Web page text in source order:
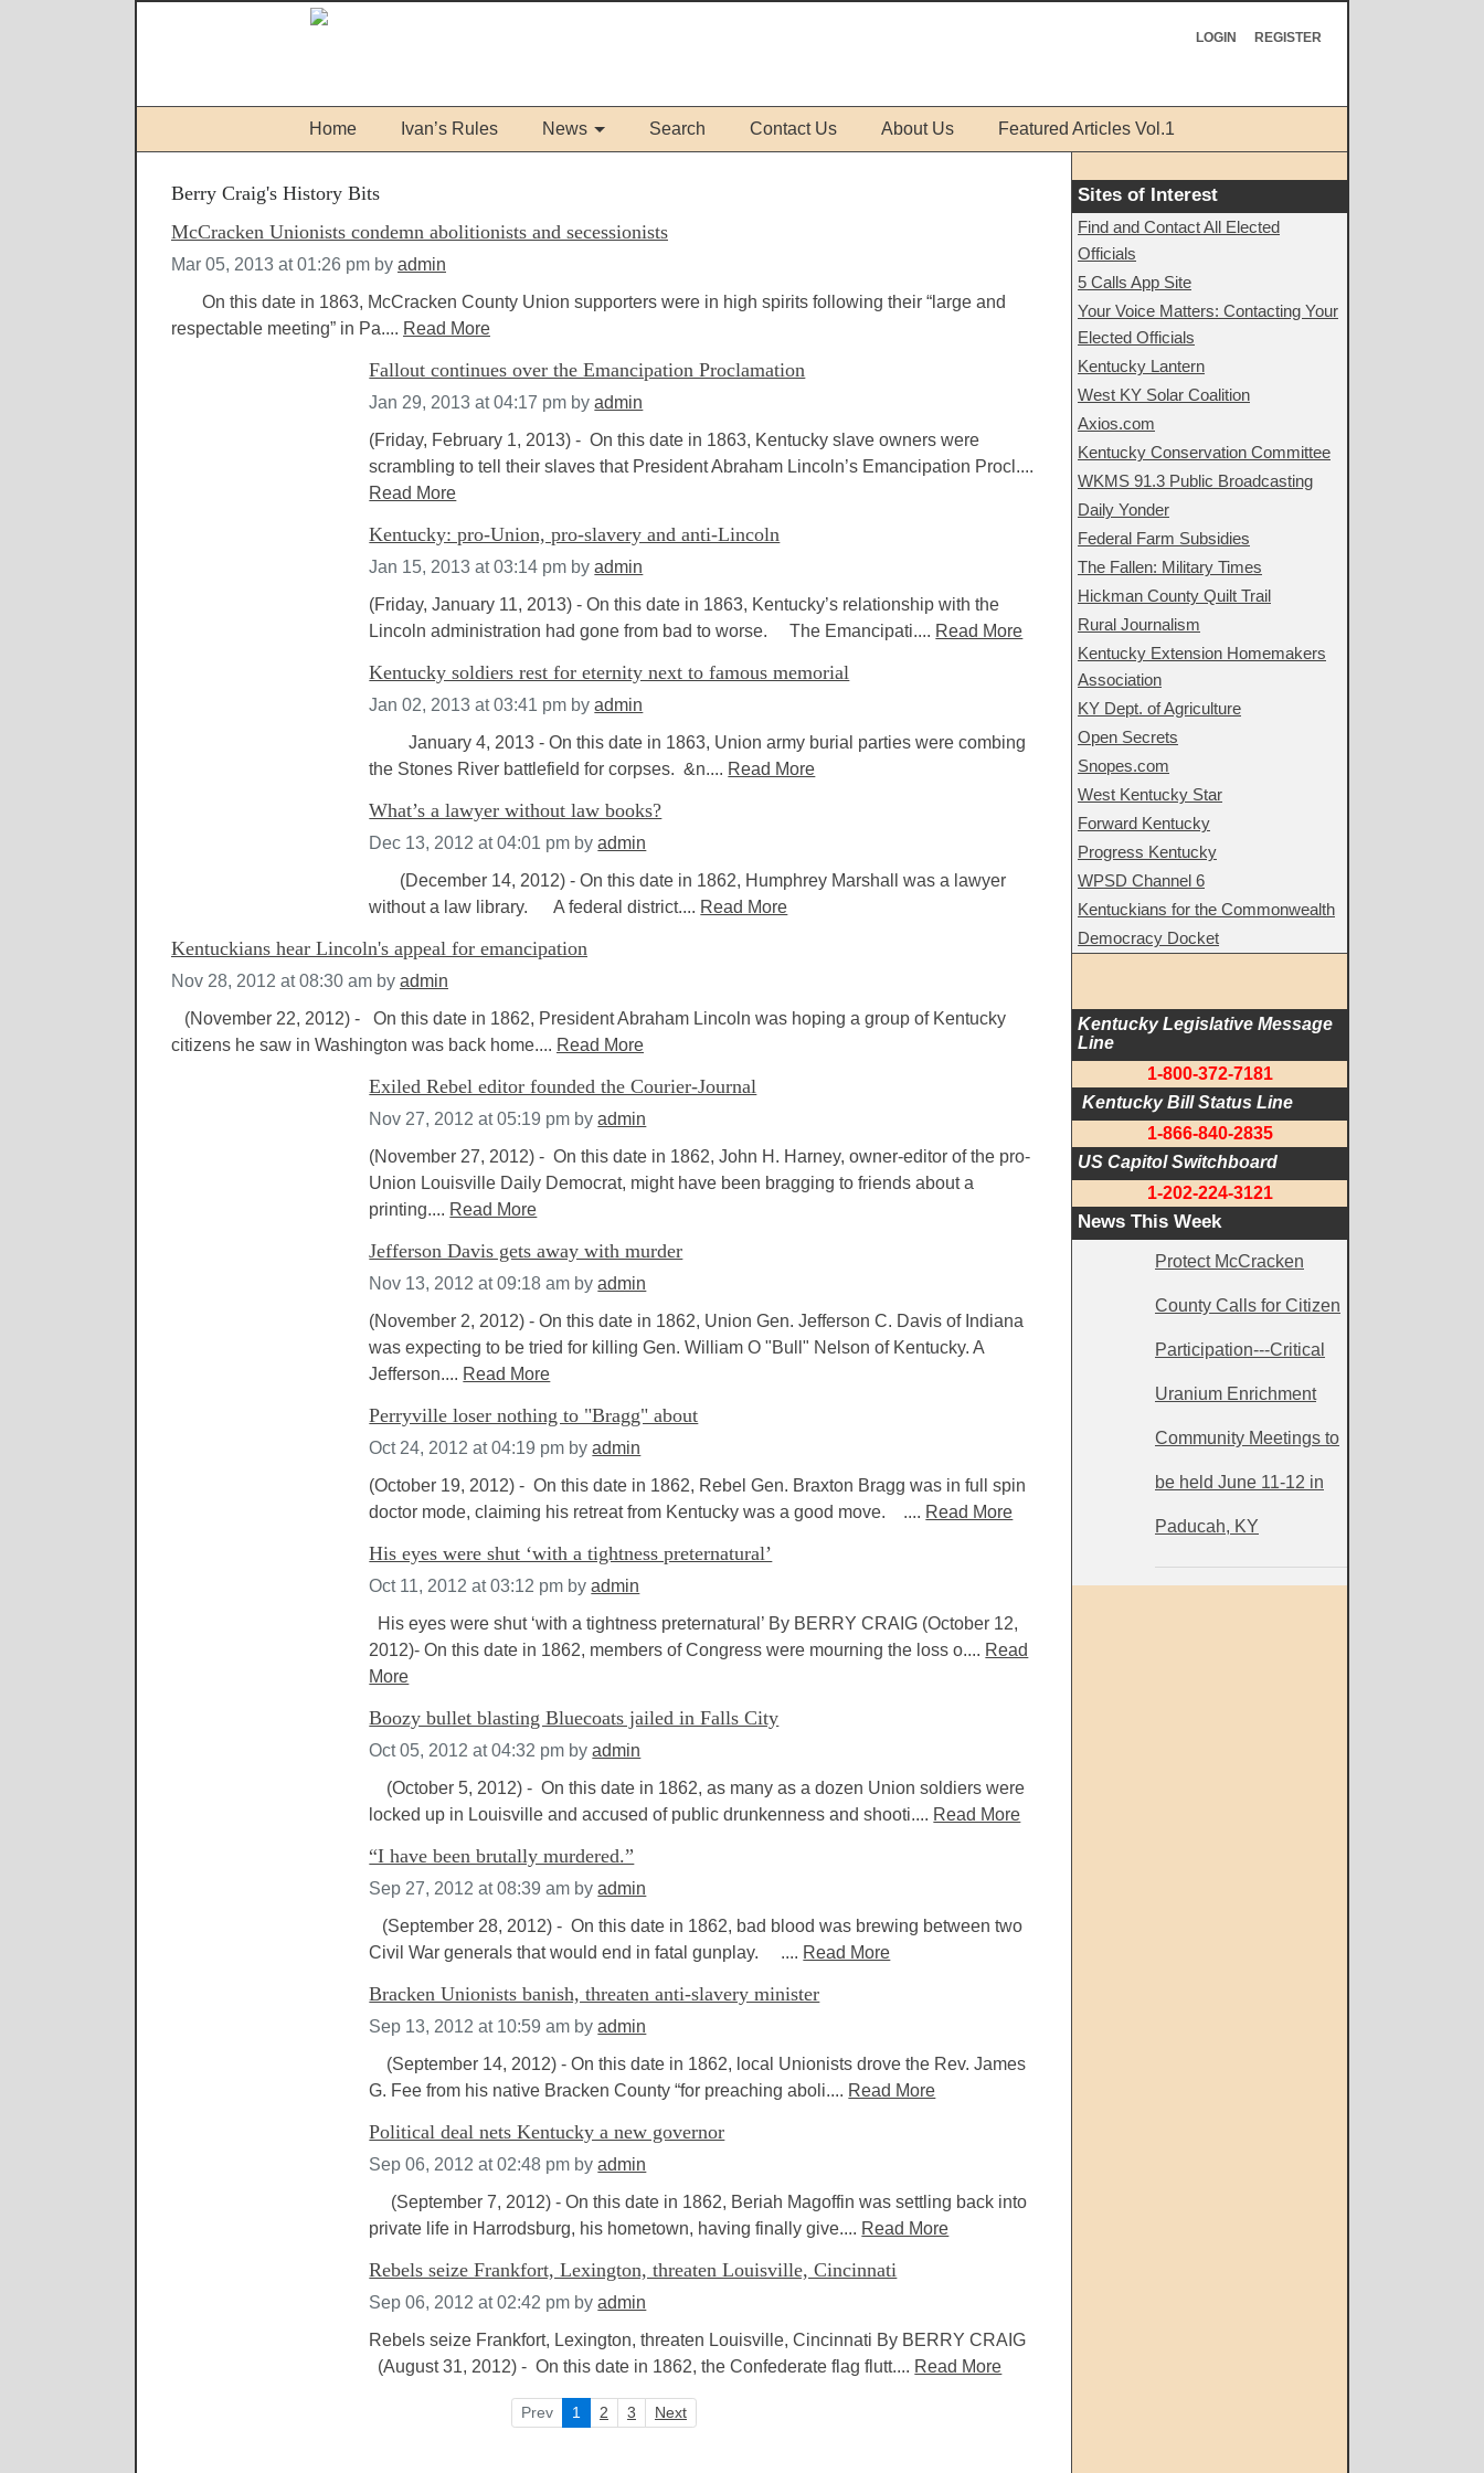
LOGIN REGISTER
Home Ivan’s Rules News Search Contact Us About Us Featured Articles Vol.1
Berry Craig's History Bits
McCracken Unionists condemn abolitionists and secessionists
Mar 05, 2013 at 01:26 pm by admin
On this date in 1863, McCracken County Union supporters were in high spirits following their “large and
respectable meeting” in Pa.... Read More
Fallout continues over the Emancipation Proclamation
Jan 29, 2013 at 04:17 pm byadmin
(Friday, February 1, 2013) - On this date in 1863, Kentucky slave owners were
scrambling to tell their slaves that President Abraham Lincoln’s Emancipation Procl....
Read More
Kentucky: pro-Union, pro-slavery and anti-Lincoln
Jan 15, 2013 at 03:14 pm byadmin
(Friday, January 11, 2013) - On this date in 1863, Kentucky’s relationship with the
Lincoln administration had gone from bad to worse. The Emancipati.... Read More
Kentucky soldiers rest for eternity next to famous memorial
Jan 02, 2013 at 03:41 pm byadmin
January 4, 2013 - On this date in 1863, Union army burial parties were combing
the Stones River battlefield for corpses. &n.... Read More
What’s a lawyer without law books?
Dec 13, 2012 at 04:01 pm byadmin
(December 14, 2012) - On this date in 1862, Humphrey Marshall was a lawyer
without a law library. A federal district.... Read More
Kentuckians hear Lincoln's appeal for emancipation
Nov 28, 2012 at 08:30 am by admin
(November 22, 2012) - On this date in 1862, President Abraham Lincoln was hoping a group of Kentucky
citizens he saw in Washington was back home.... Read More
Exiled Rebel editor founded the Courier-Journal
Nov 27, 2012 at 05:19 pm byadmin
(November 27, 2012) - On this date in 1862, John H. Harney, owner-editor of the pro-
Union Louisville Daily Democrat, might have been bragging to friends about a
printing.... Read More
Jefferson Davis gets away with murder
Nov 13, 2012 at 09:18 am byadmin
(November 2, 2012) - On this date in 1862, Union Gen. Jefferson C. Davis of Indiana
was expecting to be tried for killing Gen. William O "Bull" Nelson of Kentucky. A
Jefferson.... Read More
Perryville loser nothing to "Bragg" about
Oct 24, 2012 at 04:19 pm byadmin
(October 19, 2012) - On this date in 1862, Rebel Gen. Braxton Bragg was in full spin
doctor mode, claiming his retreat from Kentucky was a good move. .... Read More
His eyes were shut ‘with a tightness preternatural’
Oct 11, 2012 at 03:12 pm byadmin
His eyes were shut ‘with a tightness preternatural’ By BERRY CRAIG (October 12,
2012)- On this date in 1862, members of Congress were mourning the loss o.... Read
More
Boozy bullet blasting Bluecoats jailed in Falls City
Oct 05, 2012 at 04:32 pm byadmin
(October 5, 2012) - On this date in 1862, as many as a dozen Union soldiers were
locked up in Louisville and accused of public drunkenness and shooti.... Read More
“I have been brutally murdered.”
Sep 27, 2012 at 08:39 am byadmin
(September 28, 2012) - On this date in 1862, bad blood was brewing between two
Civil War generals that would end in fatal gunplay. .... Read More
Bracken Unionists banish, threaten anti-slavery minister
Sep 13, 2012 at 10:59 am byadmin
(September 14, 2012) - On this date in 1862, local Unionists drove the Rev. James
G. Fee from his native Bracken County “for preaching aboli.... Read More
Political deal nets Kentucky a new governor
Sep 06, 2012 at 02:48 pm byadmin
(September 7, 2012) - On this date in 1862, Beriah Magoffin was settling back into
private life in Harrodsburg, his hometown, having finally give.... Read More
Rebels seize Frankfort, Lexington, threaten Louisville, Cincinnati
Sep 06, 2012 at 02:42 pm byadmin
Rebels seize Frankfort, Lexington, threaten Louisville, Cincinnati By BERRY CRAIG
(August 31, 2012) - On this date in 1862, the Confederate flag flutt.... Read More
Prev 1 2 3 Next
Sites of Interest
Find and Contact All Elected
Officials
5 Calls App Site
Your Voice Matters: Contacting Your
Elected Officials
Kentucky Lantern
West KY Solar Coalition
Axios.com
Kentucky Conservation Committee
WKMS 91.3 Public Broadcasting
Daily Yonder
Federal Farm Subsidies
The Fallen: Military Times
Hickman County Quilt Trail
Rural Journalism
Kentucky Extension Homemakers
Association
KY Dept. of Agriculture
Open Secrets
Snopes.com
West Kentucky Star
Forward Kentucky
Progress Kentucky
WPSD Channel 6
Kentuckians for the Commonwealth
Democracy Docket
Kentucky Legislative Message
Line
1-800-372-7181
Kentucky Bill Status Line
1-866-840-2835
US Capitol Switchboard
1-202-224-3121
News This Week
Protect McCracken
County Calls for Citizen
Participation---Critical
Uranium Enrichment
Community Meetings to
be held June 11-12 in
Paducah, KY